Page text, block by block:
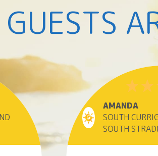
AMANDA
SOUTH
SOUTH